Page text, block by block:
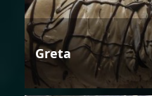
Greta